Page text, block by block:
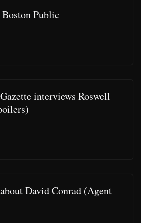
Public
interviews Roswell
David Conrad (Agent